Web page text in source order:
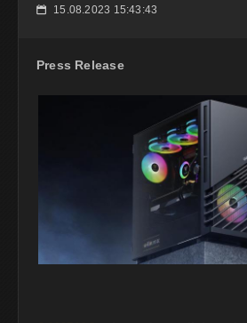
📅 15.08.2023 15:43:43
Press Release